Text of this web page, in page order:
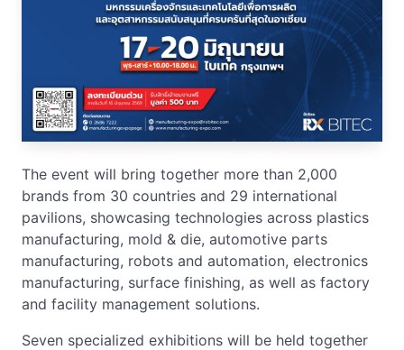
The event will bring together more than 2,000
brands from 30 countries and 29 international
pavilions, showcasing technologies across plastics
manufacturing, mold & die, automotive parts
manufacturing, robots and automation, electronics
manufacturing, surface finishing, as well as factory
and facility management solutions.
Seven specialized exhibitions will be held together